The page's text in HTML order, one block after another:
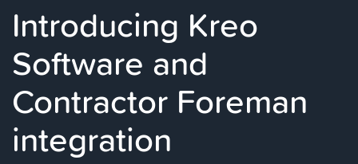
Introducing Kreo
Software and
Contractor Foreman
integration